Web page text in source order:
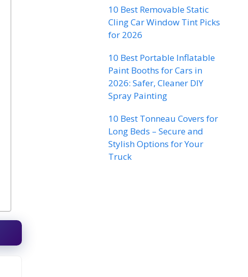
10 Best Removable Static
Cling Car Window Tint Picks
for 2026
10 Best Portable Inflatable
Paint Booths for Cars in
2026: Safer, Cleaner DIY
Spray Painting
10 Best Tonneau Covers for
Long Beds – Secure and
Stylish Options for Your
Truck